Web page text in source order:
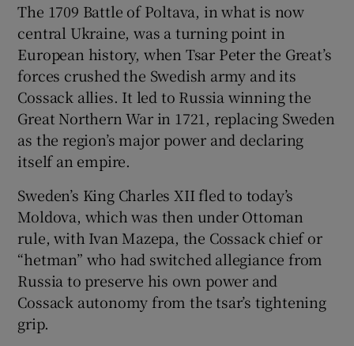
The 1709 Battle of Poltava, in what is now
central Ukraine, was a turning point in
European history, when Tsar Peter the Great’s
forces crushed the Swedish army and its
Cossack allies. It led to Russia winning the
Great Northern War in 1721, replacing Sweden
as the region’s major power and declaring
itself an empire.
Sweden’s King Charles XII fled to today’s
Moldova, which was then under Ottoman
rule, with Ivan Mazepa, the Cossack chief or
“hetman” who had switched allegiance from
Russia to preserve his own power and
Cossack autonomy from the tsar’s tightening
grip.